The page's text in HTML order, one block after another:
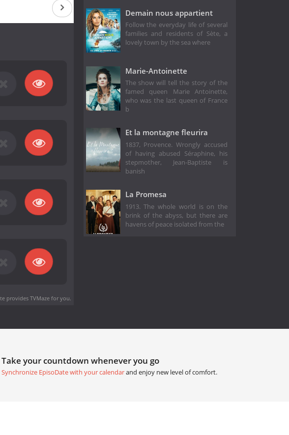
provides TVMaze for you.
Demain nous appartient
Follow the everyday life of several
families and residents of Sète, a
lovely town by the sea where
Marie-Antoinette
The show will tell the story of the
famed queen Marie Antoinette,
who was the last queen of France
b
Et la montagne fleurira
1837, Provence. Wrongly accused
of having abused Séraphine, his
stepmother, Jean-Baptiste is
banish
La Promesa
1913. The whole world is on the
brink of the abyss, but there are
havens of peace isolated from the
Take your countdown whenever you go
Synchronize EpisoDate with your calendarand enjoy new level of comfort.